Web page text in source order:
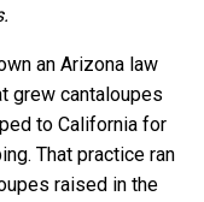
an Arizona law
grew cantaloupes
to California for
That practice ran
raised in the